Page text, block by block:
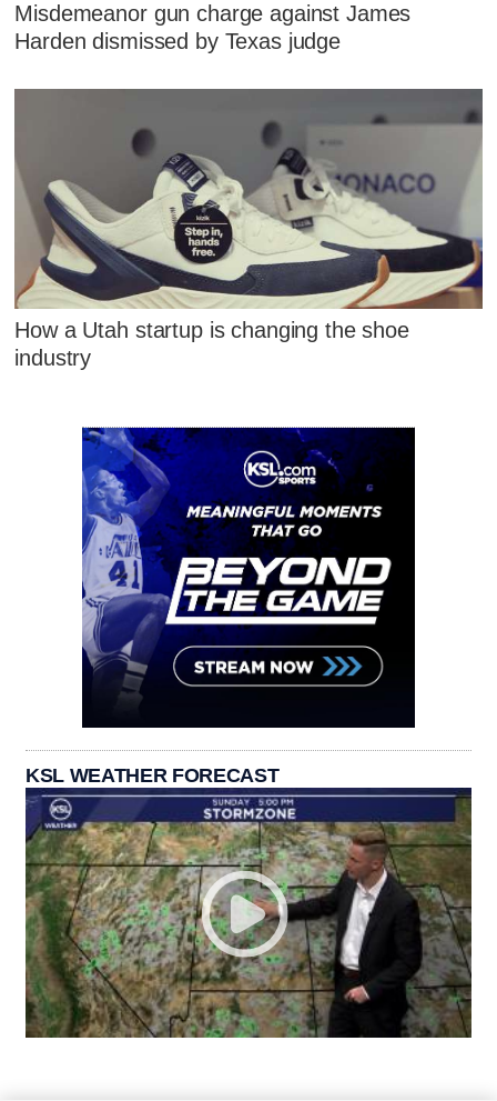
Misdemeanor gun charge against James
Harden dismissed by Texas judge
How a Utah startup is changing the shoe
industry
KSL WEATHER FORECAST